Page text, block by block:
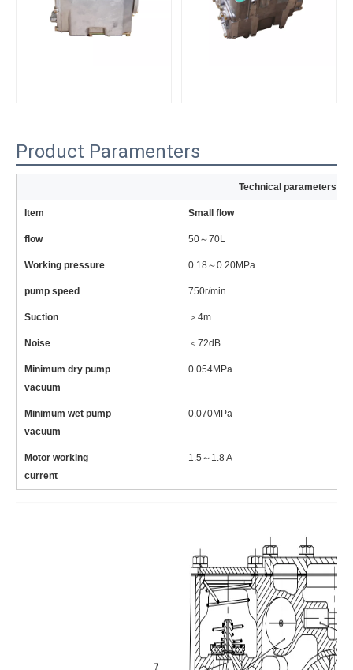
Product Paramenters
Technical parameters of
Item Small flow
flow 50～70L
Working pressure 0.18～0.20MPa
pump speed 750r/min
Suction ＞4m
Noise ＜72dB
Minimum dry pump
vacuum
0.054MPa
Minimum wet pump
vacuum
0.070MPa
Motor working
current
1.5～1.8 A